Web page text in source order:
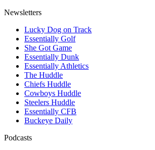
Newsletters
Lucky Dog on Track
Essentially Golf
She Got Game
Essentially Dunk
Essentially Athletics
The Huddle
Chiefs Huddle
Cowboys Huddle
Steelers Huddle
Essentially CFB
Buckeye Daily
Podcasts